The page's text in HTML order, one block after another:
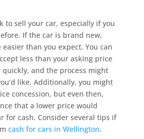
to sell your car, especially if you
If the car is brand new,
than you expect. You can
less than your asking price
and the process might
like. Additionally, you might
concession, but even then,
that a lower price would
for cash. Consider several tips if
cash for cars in Wellington.